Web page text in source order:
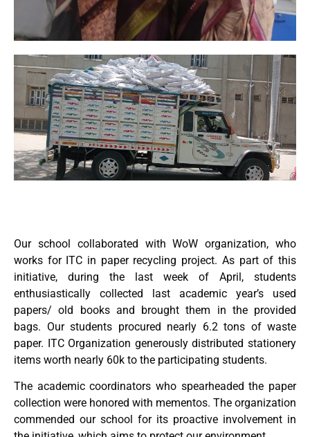
Our school collaborated with WoW organization, who
works for ITC in paper recycling project. As part of this
initiative, during the last week of April, students
enthusiastically collected last academic year’s used
papers/ old books and brought them in the provided
bags. Our students procured nearly 6.2 tons of waste
paper. ITC Organization generously distributed stationery
items worth nearly 60k to the participating students.
The academic coordinators who spearheaded the paper
collection were honored with mementos. The organization
commended our school for its proactive involvement in